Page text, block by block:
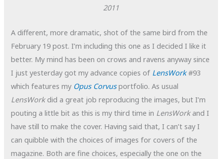
2011
A different, more dramatic, shot of the same bird from the
February 19 post. I’m including this one as I decided I like it
better. My mind has been on crows and ravens anyway since
I just yesterday got my advance copies of LensWork#93
which features my Opus Corvusportfolio. As usual
LensWorkdid a great job reproducing the images, but I’m
pouting a little bit as this is my third time in LensWorkand I
have still to make the cover. Having said that, I can’t say I
can quibble with the choices of images for covers of the
magazine. Both are fine choices, especially the one on the